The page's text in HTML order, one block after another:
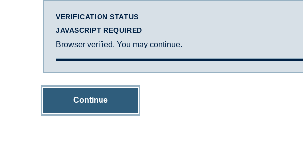
VERIFICATION STATUS
JAVASCRIPT REQUIRED
Browser verified. You may continue.
Continue